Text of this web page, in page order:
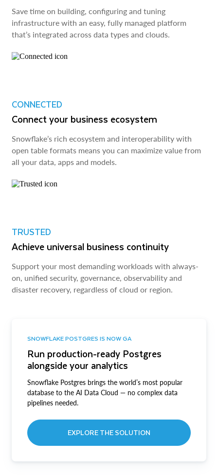
Save time on building, configuring and tuning
infrastructure with an easy, fully managed platform
that’s integrated across data types and clouds.
CONNECTED
Connect your business ecosystem
Snowflake’s rich ecosystem and interoperability with
open table formats means you can maximize value from
all your data, apps and models.
TRUSTED
Achieve universal business continuity
Support your most demanding workloads with always-
on, unified security, governance, observability and
disaster recovery, regardless of cloud or region.
SNOWFLAKE POSTGRES IS NOW GA
Run production-ready Postgres
alongside your analytics
Snowflake Postgres brings the world’s most popular
database to the AI Data Cloud — no complex data
pipelines needed.
EXPLORE THE SOLUTION